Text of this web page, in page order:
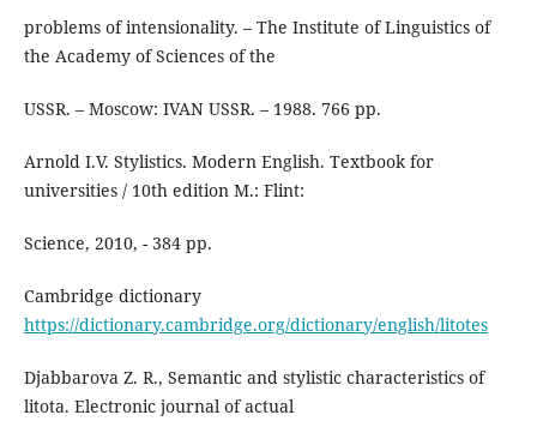
problems of intensionality. – The Institute of Linguistics of
the Academy of Sciences of the
USSR. – Moscow: IVAN USSR. – 1988. 766 pp.
Arnold I.V. Stylistics. Modern English. Textbook for
universities / 10th edition M.: Flint:
Science, 2010, - 384 pp.
Cambridge dictionary
https://dictionary.cambridge.org/dictionary/english/litotes
Djabbarova Z. R., Semantic and stylistic characteristics of
litota. Electronic journal of actual